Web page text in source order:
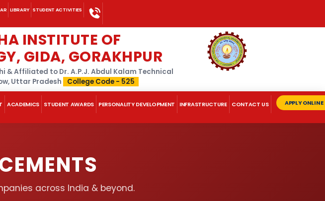
LIBRARY STUDENT ACTIVITIES
INSTITUTE OF
GIDA, GORAKHPUR
& Affiliated to Dr. A.P.J. Abdul Kalam Technical
Uttar Pradesh
College Code - 525
ACADEMICS STUDENT AWARDS PERSONALITY DEVELOPMENT INFRASTRUCTURE CONTACT US APPLY ONLINE
across India & beyond.